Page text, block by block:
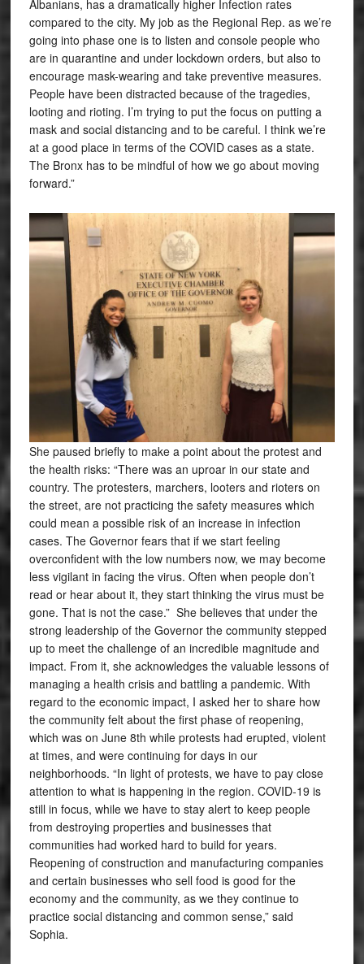
Albanians, has a dramatically higher Infection rates
compared to the city. My job as the Regional Rep. as we’re
going into phase one is to listen and console people who
are in quarantine and under lockdown orders, but also to
encourage mask-wearing and take preventive measures.
People have been distracted because of the tragedies,
looting and rioting. I’m trying to put the focus on putting a
mask and social distancing and to be careful. I think we’re
at a good place in terms of the COVID cases as a state.
The Bronx has to be mindful of how we go about moving
forward.”
She paused briefly to make a point about the protest and
the health risks: “There was an uproar in our state and
country. The protesters, marchers, looters and rioters on
the street, are not practicing the safety measures which
could mean a possible risk of an increase in infection
cases. The Governor fears that if we start feeling
overconfident with the low numbers now, we may become
less vigilant in facing the virus. Often when people don’t
read or hear about it, they start thinking the virus must be
gone. That is not the case.” She believes that under the
strong leadership of the Governor the community stepped
up to meet the challenge of an incredible magnitude and
impact. From it, she acknowledges the valuable lessons of
managing a health crisis and battling a pandemic. With
regard to the economic impact, I asked her to share how
the community felt about the first phase of reopening,
which was on June 8th while protests had erupted, violent
at times, and were continuing for days in our
neighborhoods. “In light of protests, we have to pay close
attention to what is happening in the region. COVID-19 is
still in focus, while we have to stay alert to keep people
from destroying properties and businesses that
communities had worked hard to build for years.
Reopening of construction and manufacturing companies
and certain businesses who sell food is good for the
economy and the community, as we they continue to
practice social distancing and common sense,” said
Sophia.